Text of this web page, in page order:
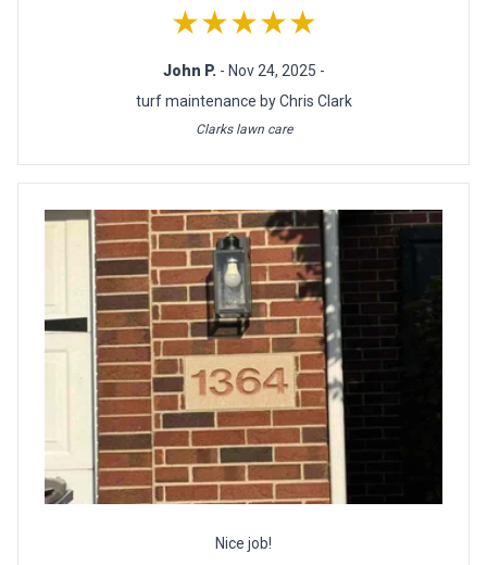
★★★★★
John P. - Nov 24, 2025 -
turf maintenance by Chris Clark
Clarks lawn care
Nice job!